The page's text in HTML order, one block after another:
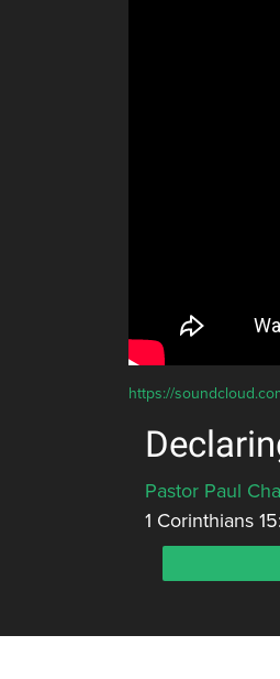
https://
Pastor Paul
1 Corinthians